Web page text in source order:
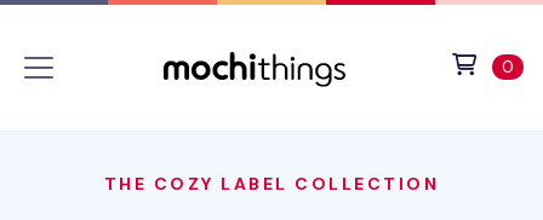
0
THE COZY LABEL COLLECTION